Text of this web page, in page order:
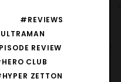
#REVIEWS
REVIEW
CLUB
ZETTON